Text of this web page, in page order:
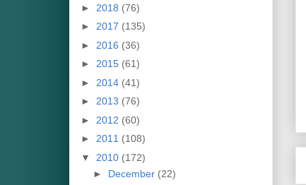
► 2018 (76)
► 2017 (135)
► 2016 (36)
► 2015 (61)
► 2014 (41)
► 2013 (76)
► 2012 (60)
► 2011 (108)
▼ 2010 (172)
► December (22)